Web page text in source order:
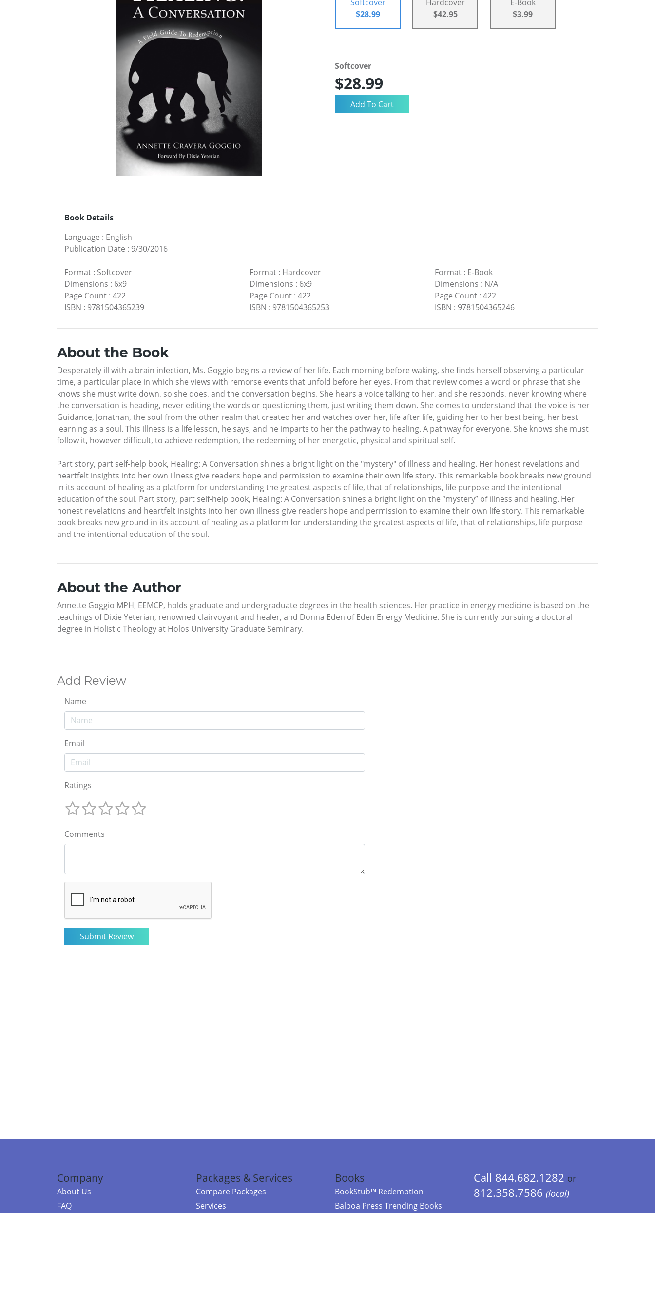
Softcover
$28.99
Hardcover
$42.95
E-Book
$3.99
Softcover
$28.99
Book Details
Language : English
Publication Date : 9/30/2016
Format : Softcover
Dimensions : 6x9
Page Count : 422
ISBN : 9781504365239
Format: Hardcover
Dimensions : 6x9
Page Count: 422
ISBN : 9781504365253
Format: E-Book
Dimensions : N/A
Page Count: 422
ISBN : 9781504365246
About the Book
Desperately ill with a brain infection, Ms. Goggio begins a review of her life. Each morning before waking, she finds herself observing a particular
time, a particular place in which she views with remorse events that unfold before her eyes. From that review comes a word or phrase that she
knows she must write down, so she does, and the conversation begins. She hears a voice talking to her, and she responds, never knowing where
the conversation is heading, never editing the words or questioning them, just writing them down. She comes to understand that the voice is her
Guidance, Jonathan, the soul from the other realm that created her and watches over her, life after life, guiding her to her best being, her best
learning as a soul. This illness is a life lesson, he says, and he imparts to her the pathway to healing. A pathway for everyone. She knows she must
follow it, however difficult, to achieve redemption, the redeeming of her energetic, physical and spiritual self.
Part story, part self-help book, Healing: A Conversation shines a bright light on the "mystery" of illness and healing. Her honest revelations and
heartfelt insights into her own illness give readers hope and permission to examine their own life story. This remarkable book breaks new ground
in its account of healing as a platform for understanding the greatest aspects of life, that of relationships, life purpose and the intentional
education of the soul. Part story, part self-help book, Healing: A Conversation shines a bright light on the “mystery” of illness and healing. Her
honest revelations and heartfelt insights into her own illness give readers hope and permission to examine their own life story. This remarkable
book breaks new ground in its account of healing as a platform for understanding the greatest aspects of life, that of relationships, life purpose
and the intentional education of the soul.
About the Author
Annette Goggio MPH, EEMCP, holds graduate and undergraduate degrees in the health sciences. Her practice in energy medicine is based on the
teachings of Dixie Yeterian, renowned clairvoyant and healer, and Donna Eden of Eden Energy Medicine. She is currently pursuing a doctoral
degree in Holistic Theology at Holos University Graduate Seminary.
Add Review
Name
Email
Ratings
Comments
Company
About Us
FAQ
Packages & Services
Compare Packages
Services
Books
BookStub™ Redemption
Balboa Press Trending Books
Call 844.682.1282 or
812.358.7586 (local)